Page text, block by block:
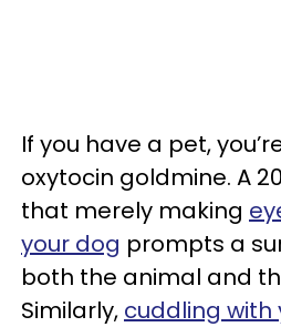
If you have a pet,
oxytocin goldmine. A
that merely making
your dog prompts a
both the animal and
Similarly, cuddling with